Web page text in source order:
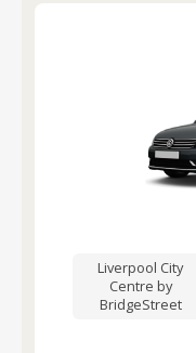
Liverpool City
Centre by
BridgeStreet